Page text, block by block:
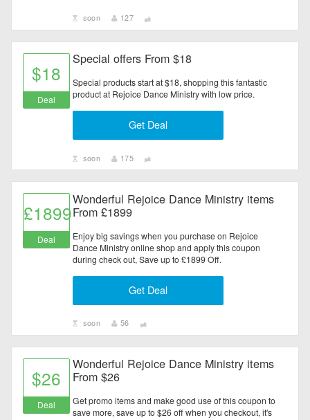
soon 127
$18
Deal
Special offers From $18
Special products start at $18, shopping this fantastic
product at Rejoice Dance Ministry with low price.
Get Deal
soon 175
£1899
Deal
Wonderful Rejoice Dance Ministry items
From £1899
Enjoy big savings when you purchase on Rejoice
Dance Ministry online shop and apply this coupon
during check out, Save up to £1899 Off.
Get Deal
soon 56
$26
Deal
Wonderful Rejoice Dance Ministry items
From $26
Get promo items and make good use of this coupon to
save more, save up to $26 off when you checkout, it's